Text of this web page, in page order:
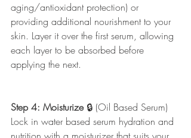
aging/antioxidant protection) or
providing additional nourishment to your
skin. Layer it over the first serum, allowing
each layer to be absorbed before
applying the next.
Step 4: Moisturize 🔒 (Oil Based Serum)
Lock in water based serum hydration and